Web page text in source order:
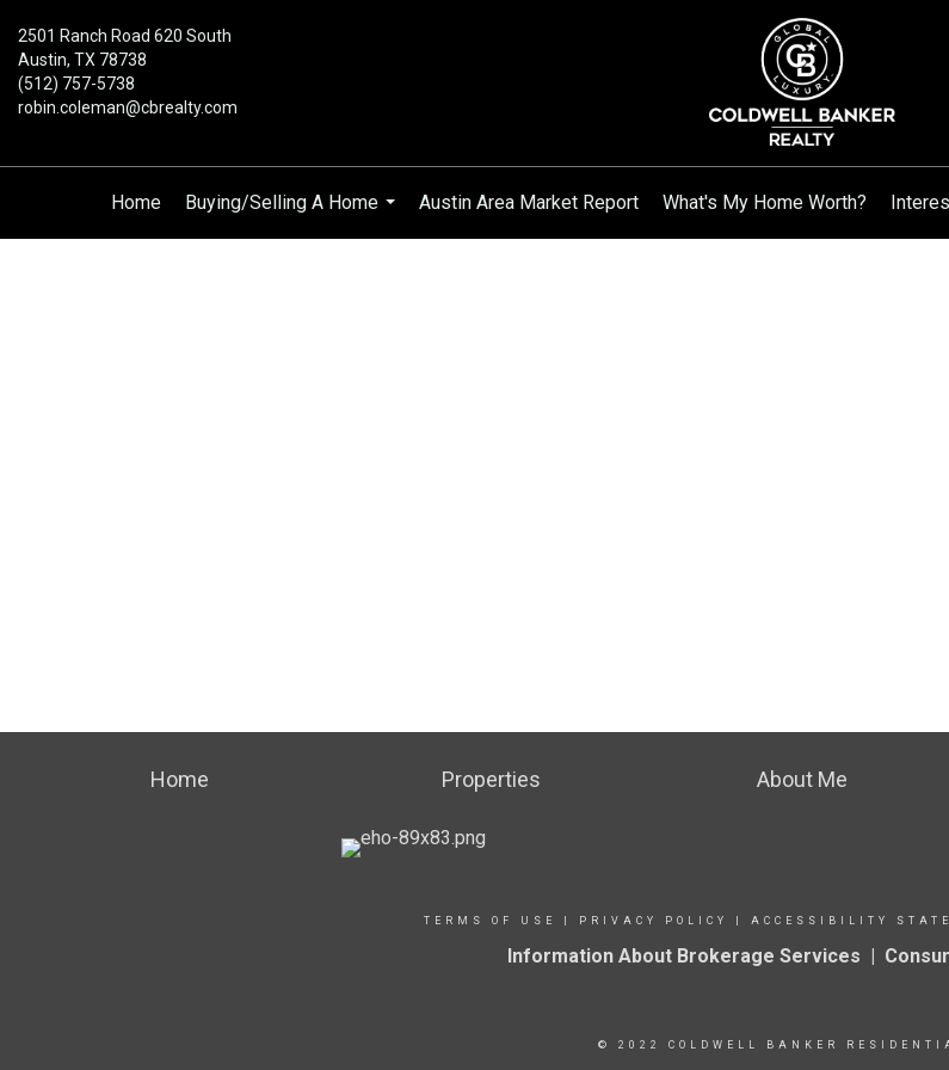
2501 Ranch Road 620 South
Austin, TX 78738
(512) 757-5738
robin.coleman@cbrealty.com
Home
Buying/Selling A Home
...
Austin Area Market Report What's My Home Worth?
Home Properties About Me
TERMS OF USE PRIVACY POLICY ACCESSIBILITY
Information About Brokerage Services |
© 2022 COLDWELL BANKER